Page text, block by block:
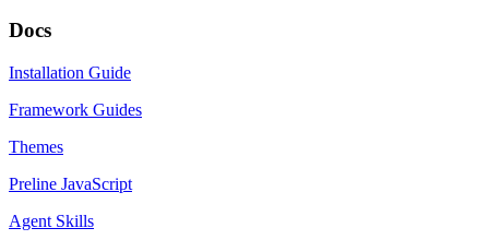
Docs
Installation Guide
Framework Guides
Themes
Preline JavaScript
Agent Skills